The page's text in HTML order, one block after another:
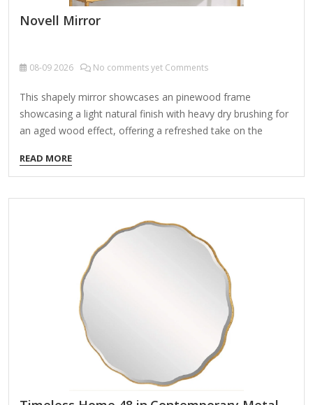
Novell Mirror
08-092026 No comments yet Comments
This shapely mirror showcases an pinewood frame
showcasing a light natural finish with heavy dry brushing for
an aged wood effect, offering a refreshed take on the
Mirror, but it's not entirely clear what specific aspect you're
asking about. Here are a few possibilities related to Novell
and "mirror": 1. Novell Mirror Service (for Software
and Linux solutions (like SUSE Linux Enterprise, which Novell
acquired), may have provided mirror servers for software
updates and packages. If you're…
READ MORE